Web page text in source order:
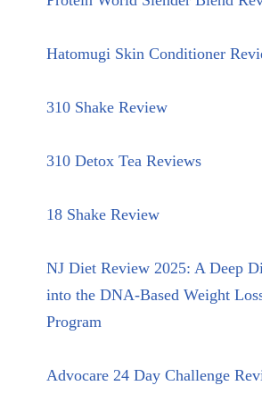
Hatomugi Skin Conditioner
310 Shake Review
310 Detox Tea Reviews
18 Shake Review
NJ Diet Review 2025: A Deep
into the DNA-Based Weight
Program
Advocare 24 Day Challenge